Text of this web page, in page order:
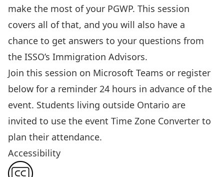
make the most of your PGWP. This session
covers all of that, and you will also have a
chance to get answers to your questions from
the ISSO’s Immigration Advisors.
Join this session on Microsoft Teams or register
below for a reminder 24 hours in advance of the
event. Students living outside Ontario are
invited to use the event Time Zone Converter to
plan their attendance.
Accessibility